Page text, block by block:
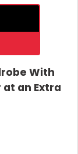
With
an Extra